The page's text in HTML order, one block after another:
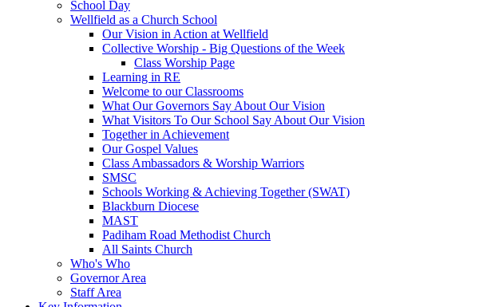
School Day
Wellfield as a Church School
Our Vision in Action at Wellfield
Collective Worship - Big Questions of the Week
Class Worship Page
Learning in RE
Welcome to our Classrooms
What Our Governors Say About Our Vision
What Visitors To Our School Say About Our Vision
Together in Achievement
Our Gospel Values
Class Ambassadors & Worship Warriors
SMSC
Schools Working & Achieving Together (SWAT)
Blackburn Diocese
MAST
Padiham Road Methodist Church
All Saints Church
Who's Who
Governor Area
Staff Area